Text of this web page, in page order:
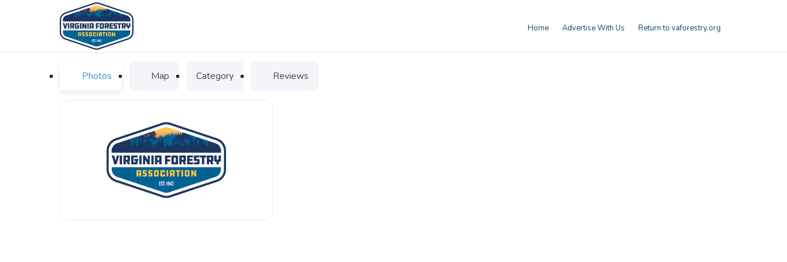
Home Advertise With Us Return to vaforestry.org
Photos Map Category Reviews